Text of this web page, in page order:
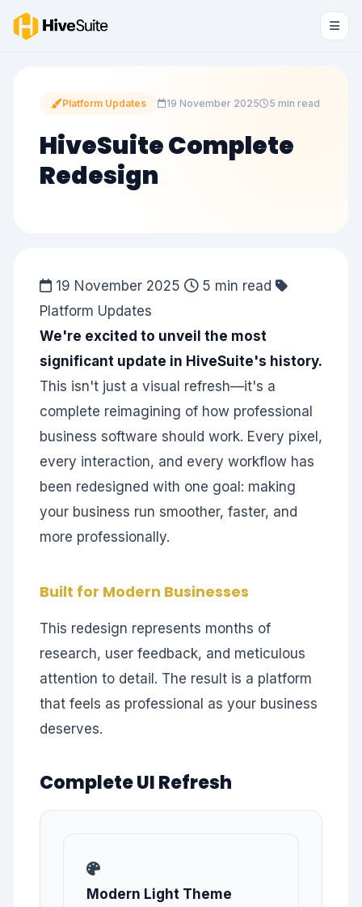
Platform Updates 19 November 2025 5 min read
HiveSuite Complete
Redesign
19 November 2025
5 min read
Platform Updates
We're excited to unveil the most
significant update in HiveSuite's history.
This isn't just a visual refresh—it's a
complete reimagining of how professional
business software should work. Every pixel,
every interaction, and every workflow has
been redesigned with one goal: making
your business run smoother, faster, and
more professionally.
Built for Modern Businesses
This redesign represents months of
research, user feedback, and meticulous
attention to detail. The result is a platform
that feels as professional as your business
deserves.
Complete UI Refresh
Modern Light Theme